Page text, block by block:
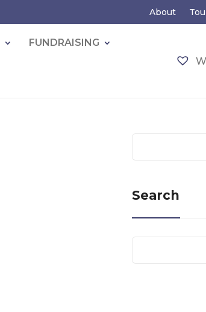
About
FUNDRAISING
Search